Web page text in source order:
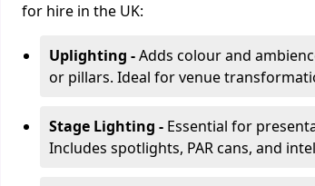
for hire in the UK:
Uplighting -Adds colour and
or pillars. Ideal for venue
Stage Lighting - Essential for
Includes spotlights, PAR cans, and